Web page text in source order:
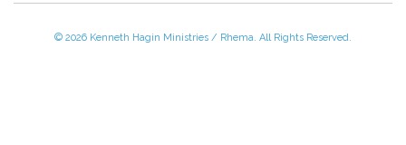
© 2026 Kenneth Hagin Ministries / Rhema. All Rights Reserved.